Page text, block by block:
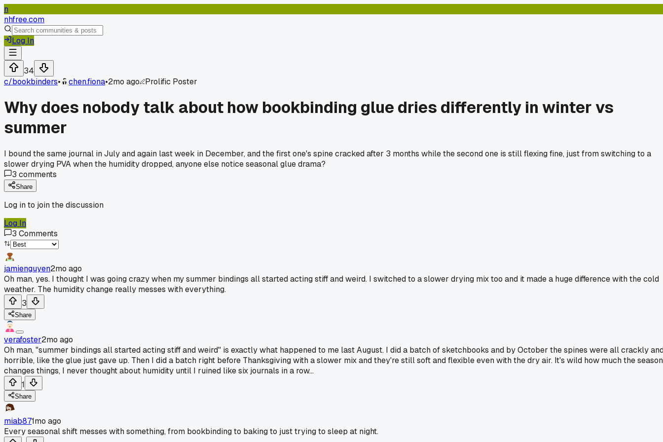
n
nhfree.com
Log In
34
c/bookbinders• chen.fiona•2mo ago Prolific Poster
Why does nobody talk about how bookbinding glue dries differently in winter vs
summer
I bound the same journal in July and again last week in December, and the first one's spine cracked after 3 months while the second one is still flexing fine, just from switching to a
slower drying PVA when the humidity dropped, anyone else notice seasonal glue drama?
3 comments
Share
Log in to join the discussion
Log In
3 Comments
jamienguyen2mo ago
Oh man, yes. I thought I was going crazy when my summer bindings all started acting stiff and weird. I switched to a slower drying mix too and it made a huge difference with the cold
weather. The humidity change really messes with everything.
3
Share
verafoster2mo ago
Oh man, "summer bindings all started acting stiff and weird" is exactly what happened to me last August. I did a batch of sketchbooks and by October the spines were all crackly
horrible, like the glue just gave up. Then I did a batch right before Thanksgiving with a slower mix and they're still soft and flexible even with the dry air. It's wild how much the season
changes things, I never thought about humidity until I ruined like six journals in a row...
1
Share
miab871mo ago
Every seasonal shift messes with something, from bookbinding to baking to just trying to sleep at night.